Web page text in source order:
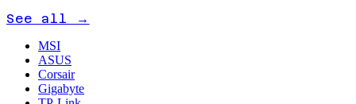
See all →
MSI
ASUS
Corsair
Gigabyte